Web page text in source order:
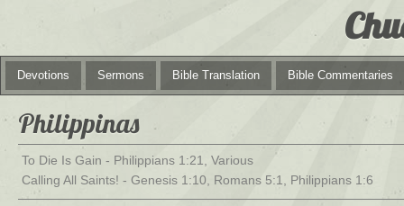
Devotions Sermons Bible Translation Bible Commentaries
Philippinas
To Die Is Gain - Philippians 1:21, Various
Calling All Saints! - Genesis 1:10, Romans 5:1, Philippians 1:6